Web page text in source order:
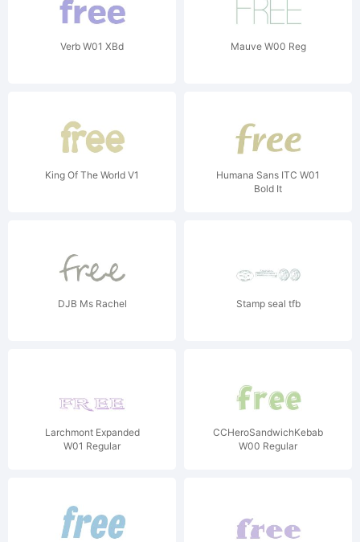
Verb W01 XBd Mauve W00 Reg
King Of The World V1
Humana Sans ITC W01
Bold It
DJB Ms Rachel Stamp seal tfb
Larchmont Expanded
W01 Regular
CCHeroSandwichKebab
W00 Regular